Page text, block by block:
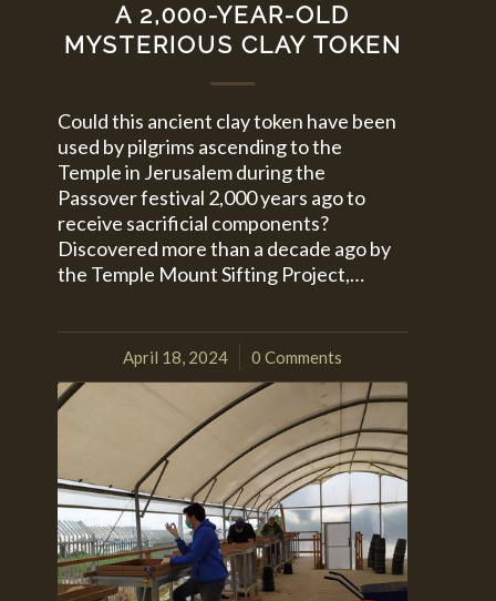
A 2,000-YEAR-OLD
MYSTERIOUS CLAY TOKEN
Could this ancient clay token have been
used by pilgrims ascending to the
Temple in Jerusalem during the
Passover festival 2,000 years ago to
receive sacrificial components?
Discovered more than a decade ago by
the Temple Mount Sifting Project,…
April 18, 2024
/ 0 Comments